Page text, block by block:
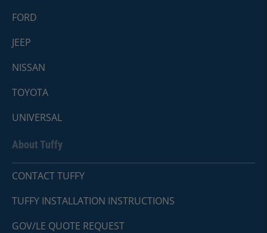
FORD
JEEP
NISSAN
TOYOTA
UNIVERSAL
About Tuffy
CONTACT TUFFY
TUFFY INSTALLATION INSTRUCTIONS
GOV/LE QUOTE REQUEST